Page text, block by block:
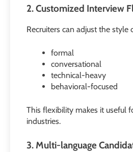
2. Customized Interview
Recruiters can adjust the style
formal
conversational
technical-heavy
behavioral-focused
This flexibility makes it useful
industries.
3. Multi-language